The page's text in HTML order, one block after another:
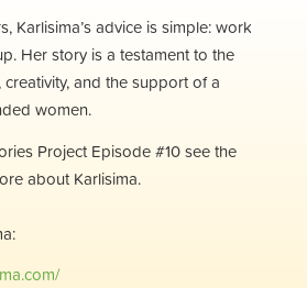
Karlisima’s advice is simple: work
Her story is a testament to the
and the support of a
women.
Project Episode #10 see the
about Karlisima.